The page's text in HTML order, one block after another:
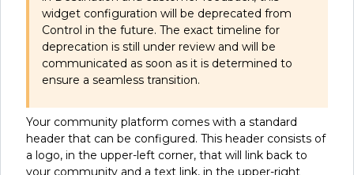
widget configuration will be deprecated from
Control in the future. The exact timeline for
deprecation is still under review and will be
communicated as soon as it is determined to
ensure a seamless transition.
Your community platform comes with a standard
header that can be configured. This header consists of
a logo, in the upper-left corner, that will link back to
your community and a text link, in the upper-right